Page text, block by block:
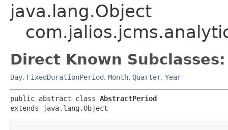
java.lang.Object
Direct Known Subclasses:
Day, FixedDurationPeriod, Month, Quarter, Year
public abstract class AbstractPeriod
extends java.lang.Object